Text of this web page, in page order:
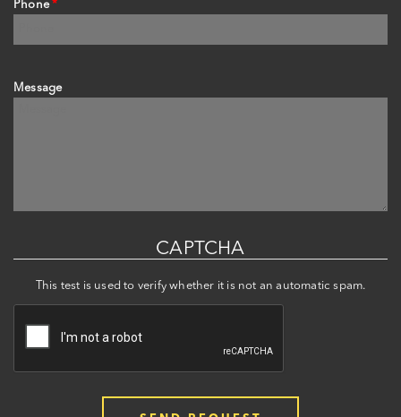
Phone *
Message
CAPTCHA
This test is used to verify whether it is not an automatic spam.